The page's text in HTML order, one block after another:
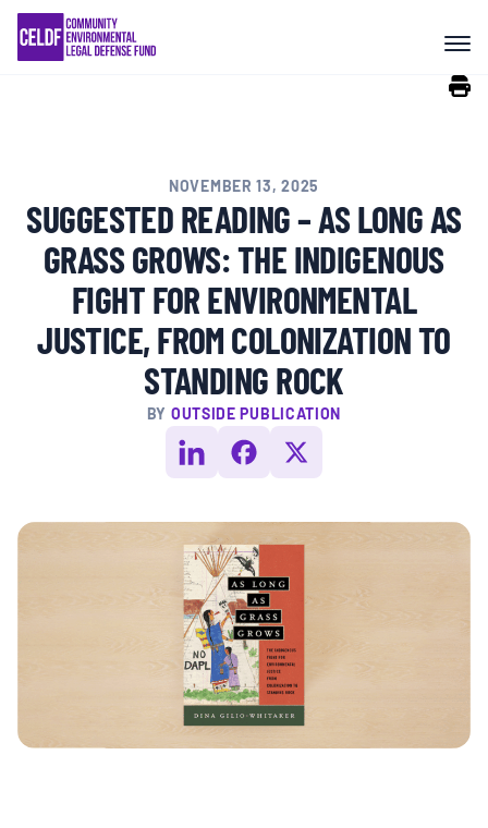
Skip
content
COMMUNITY RESISTANCE AND
RESILIENCE
RIGHTS OF NATURE
RESOURCES
ALL CONTENT
NEWSLETTERS
PRESS RELEASES
NOVEMBER 13, 2025
SUGGESTED READING – AS LONG AS
GRASS GROWS: THE INDIGENOUS
FIGHT FOR ENVIRONMENTAL
JUSTICE, FROM COLONIZATION TO
STANDING ROCK
BY OUTSIDE PUBLICATION